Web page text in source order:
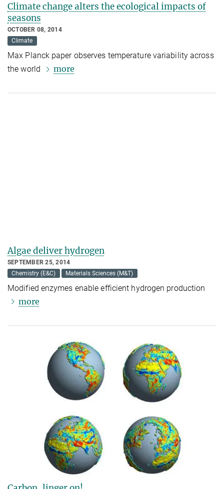
Climate change alters the ecological impacts of
seasons
OCTOBER 08, 2014
Climate
Max Planck paper observes temperature variability across
the world
more
Algae deliver hydrogen
SEPTEMBER 25, 2014
Chemistry (E&C)
Materials Sciences (M&T)
Modified enzymes enable efficient hydrogen production
more